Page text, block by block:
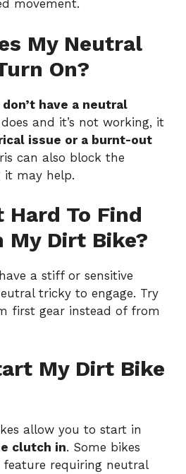
movement.
My Neutral
On?
don’t have a neutral
and it’s not working, it
issue or a burnt-out
can also block the
it may help.
Hard To Find
My Dirt Bike?
a stiff or sensitive
tricky to engage. Try
first gear instead of from
My Dirt Bike
allow you to start in
clutch in. Some bikes
feature requiring neutral